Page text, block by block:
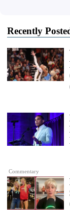
Recently
Commentary